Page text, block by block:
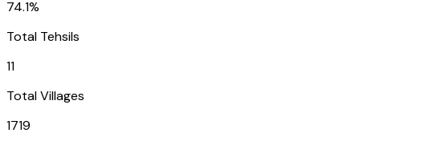
74.1%
Total Tehsils
11
Total Villages
1719